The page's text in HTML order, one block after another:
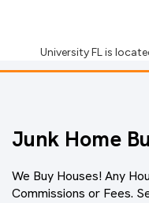
University FLis
Junk Home
We Buy Houses! Any
Commissions or Fees.